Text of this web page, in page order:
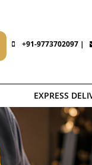
+91-9773702097 |
EXPRESS